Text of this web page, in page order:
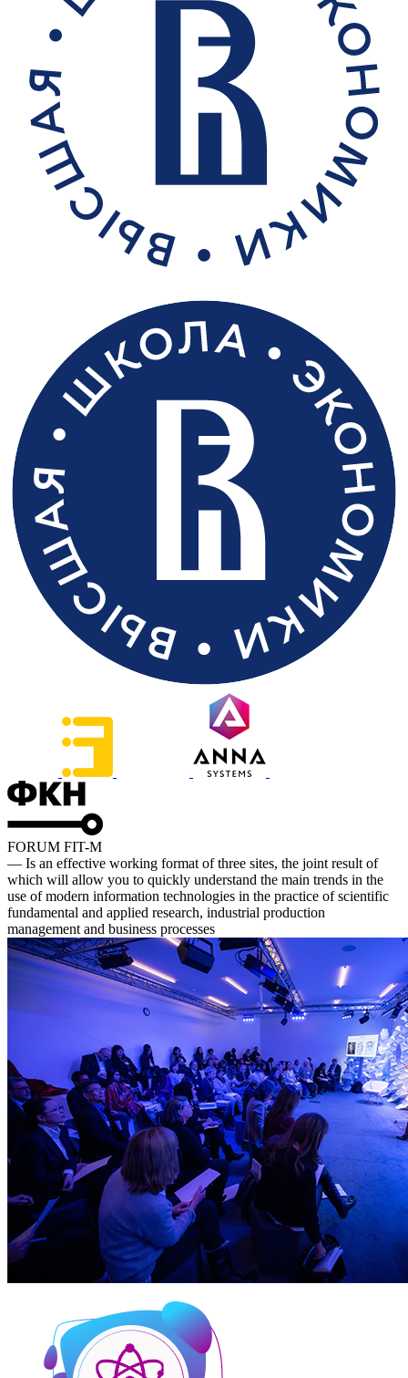
FORUM FIT-M
— Is an effective working format of three sites, the joint result of
which will allow you to quickly understand the main trends in the
use of modern information technologies in the practice of scientific
fundamental and applied research, industrial production
management and business processes